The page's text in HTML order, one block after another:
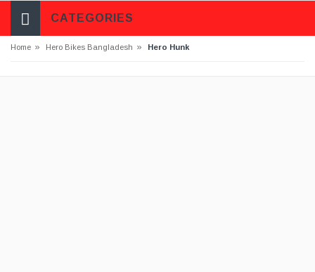
CATEGORIES
Home » Hero Bikes Bangladesh » Hero Hunk